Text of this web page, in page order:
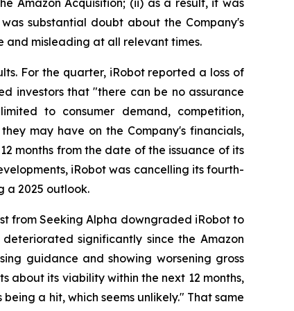
Amazon Acquisition; (ii) as a result, it was
substantial doubt about the Company's
and misleading at all relevant times.
For the quarter, iRobot reported a loss of
investors that "there can be no assurance
to consumer demand, competition,
may have on the Company's financials,
months from the date of the issuance of its
iRobot was cancelling its fourth-
a 2025 outlook.
from Seeking Alpha downgraded iRobot to
significantly since the Amazon
guidance and showing worsening gross
about its viability within the next 12 months,
a hit, which seems unlikely." That same